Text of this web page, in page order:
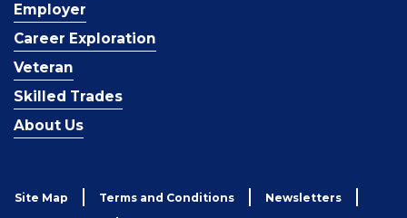
Employer
Career Exploration
Veteran
Skilled Trades
About Us
Site Map Terms and Conditions Newsletters